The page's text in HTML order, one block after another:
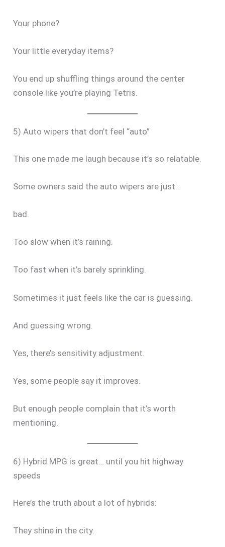
Your phone?
Your little everyday items?
You end up shuffling things around the center
console like you’re playing Tetris.
5) Auto wipers that don’t feel “auto”
This one made me laugh because it’s so relatable.
Some owners said the auto wipers are just…
bad.
Too slow when it’s raining.
Too fast when it’s barely sprinkling.
Sometimes it just feels like the car is guessing.
And guessing wrong.
Yes, there’s sensitivity adjustment.
Yes, some people say it improves.
But enough people complain that it’s worth
mentioning.
6) Hybrid MPG is great… until you hit highway
speeds
Here’s the truth about a lot of hybrids:
They shine in the city.